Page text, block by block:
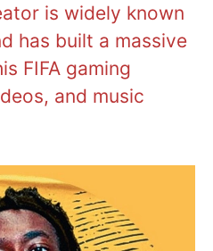
is widely known
has built a massive
FIFA gaming
and music